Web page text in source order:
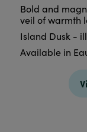
Bold and
veil of warmth
Island Dusk -
Available in